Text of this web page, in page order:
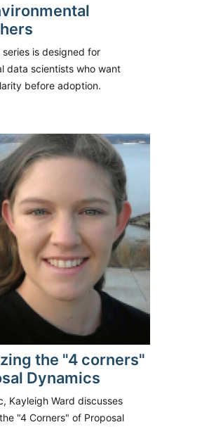
is designed for
data scientists who want
before adoption.
the "4 corners"
Dynamics
Kayleigh Ward discusses
"4 Corners" of Proposal